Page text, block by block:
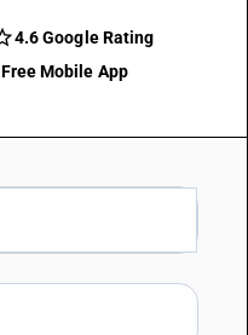
4.6 Google Rating
Free Mobile App